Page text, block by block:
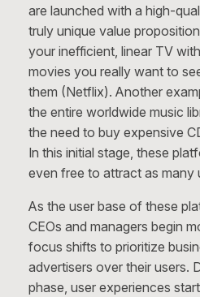
are launched with a high-
truly unique value
your inefficient, linear TV
movies you really want to
them (Netflix). Another
the entire worldwide music
the need to buy expensive
In this initial stage, these
even free to attract as many
As the user base of these
CEOs and managers begin
focus shifts to prioritize
advertisers over their users.
phase, user experiences